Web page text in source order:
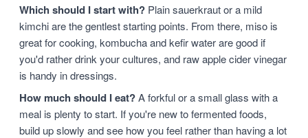
Which should I start with? Plain sauerkraut or a mild
kimchi are the gentlest starting points. From there, miso is
great for cooking, kombucha and kefir water are good if
you'd rather drink your cultures, and raw apple cider vinegar
is handy in dressings.
How much should I eat?A forkful or a small glass with a
meal is plenty to start. If you're new to fermented foods,
build up slowly and see how you feel rather than having a lot